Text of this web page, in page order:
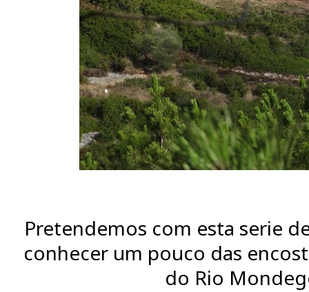
Pretendemos com esta serie
conhecer um pouco das
do Rio